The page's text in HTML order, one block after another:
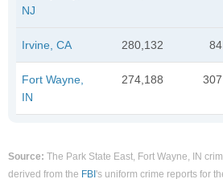
NJ
Irvine, CA 280,132 84
Fort Wayne,
IN
274,188 307
Source: The Park State East, Fort Wayne, IN
derived from the FBI's uniform crime reports for